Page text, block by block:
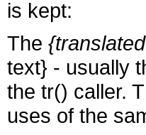
is kept:
The {translated
text} - usually
the tr() caller.
uses of the